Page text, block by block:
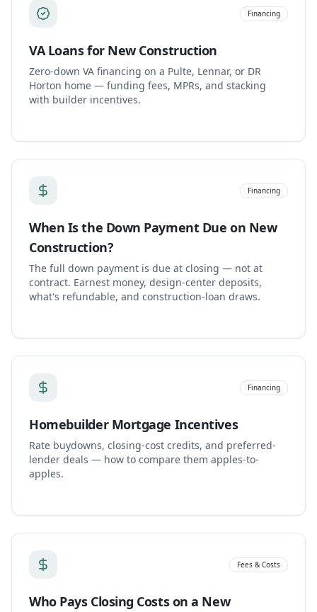
Financing
VA Loans for New Construction
Zero-down VA financing on a Pulte, Lennar, or DR
Horton home — funding fees, MPRs, and stacking
with builder incentives.
Financing
When Is the Down Payment Due on New
Construction?
The full down payment is due at closing — not at
contract. Earnest money, design-center deposits,
what's refundable, and construction-loan draws.
Financing
Homebuilder Mortgage Incentives
Rate buydowns, closing-cost credits, and preferred-
lender deals — how to compare them apples-to-
apples.
Fees & Costs
Who Pays Closing Costs on a New